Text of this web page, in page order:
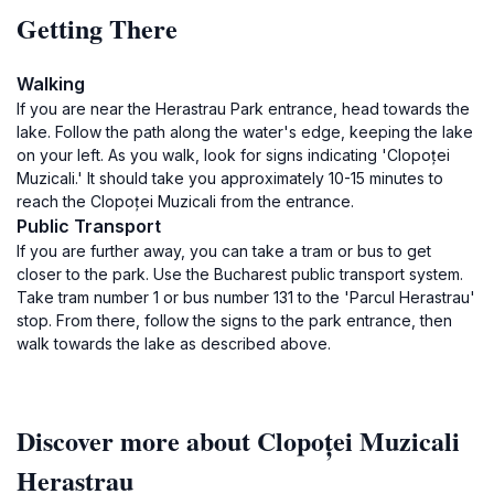
Getting There
Walking
If you are near the Herastrau Park entrance, head towards the
lake. Follow the path along the water's edge, keeping the lake
on your left. As you walk, look for signs indicating 'Clopoței
Muzicali.' It should take you approximately 10-15 minutes to
reach the Clopoței Muzicali from the entrance.
Public Transport
If you are further away, you can take a tram or bus to get
closer to the park. Use the Bucharest public transport system.
Take tram number 1 or bus number 131 to the 'Parcul Herastrau'
stop. From there, follow the signs to the park entrance, then
walk towards the lake as described above.
Discover more about Clopoței Muzicali
Herastrau